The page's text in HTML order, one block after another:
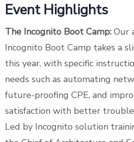
Event Highlights
The Incognito Boot Camp: Our
Incognito Boot Camp takes a
this year, with specific
needs such as automating
future-proofing CPE, and
satisfaction with better
Led by Incognito solution